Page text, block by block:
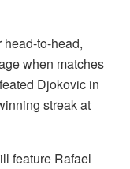
to-head,
when matches
Djokovic in
streak at
feature Rafael